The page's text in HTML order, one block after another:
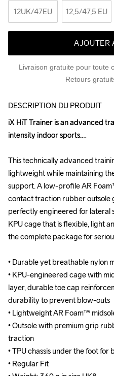
12UK/47EU 12,5/47,5 EU
AJOUTER
Livraison gratuite pour toute
Retours
DESCRIPTION DU PRODUIT
iX HiT Trainer is an advanced
intensity indoor sports.
This technically advanced
lightweight while maintaining
support. A low-profile AR
contact traction rubber outsole
perfectly engineered for lateral
KPU cage that is flexible, light
the complete package for
• Durable yet breathable nylon
• KPU-engineered cage with
layer, durable toe cap
durability to prevent blow-outs
• Lightweight AR Foam™
• Outsole with premium grip
traction
• TPU chassis under the foot for
• Regular Fit
iX HiT Trainer is an advanced
intensity indoor sports.
This technically advanced
lightweight while maintaining
support. A low-profile AR
contact traction rubber outsole
perfectly engineered for lateral
KPU cage that is flexible, light
the complete package for
• Durable yet breathable nylon
• KPU-engineered cage with
layer, durable toe cap
durability to prevent blow-outs
• Lightweight AR Foam™
• Outsole with premium grip
traction
• TPU chassis under the foot for
• Regular Fit